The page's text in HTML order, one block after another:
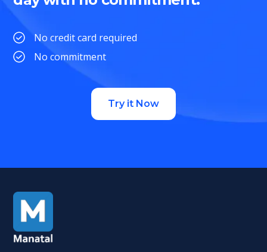
No credit card required
No commitment
Try it Now